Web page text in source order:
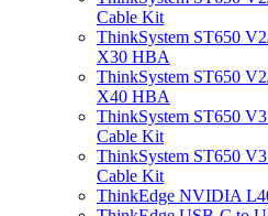
Cable Kit
ThinkSystem ST650
X30 HBA
ThinkSystem ST650
X40 HBA
ThinkSystem ST650
Cable Kit
ThinkSystem ST650
Cable Kit
ThinkEdge NVIDIA